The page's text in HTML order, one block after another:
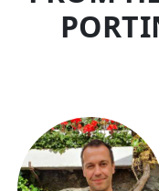
SPEAKERS